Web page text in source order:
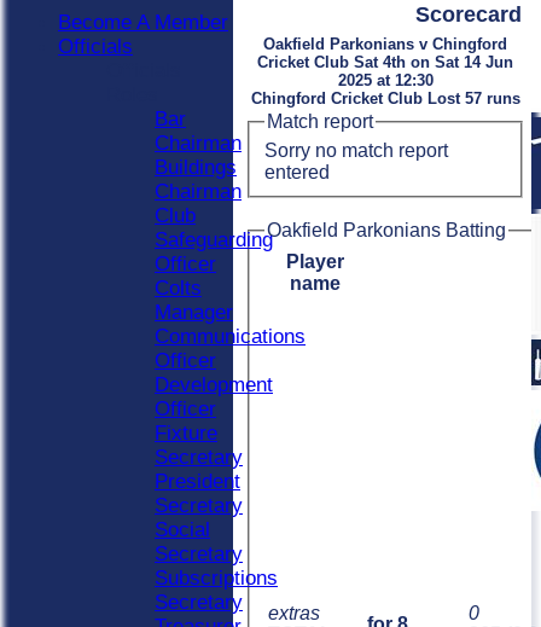
Scorecard
Oakfield Parkonians v Chingford
Cricket Club Sat 4th on Sat 14 Jun
2025 at 12:30
Chingford Cricket Club Lost 57 runs
Match report
Sorry no match report
entered
Oakfield Parkonians Batting
Player
name
extras
0
Become A Member
Officials
Bar
Chairman
Buildings
Chairman
Club
Safeguarding
Officer
Colts
Manager
Communications
Officer
Development
Officer
Fixture
Secretary
President
Secretary
Social
Secretary
Subscriptions
Secretary